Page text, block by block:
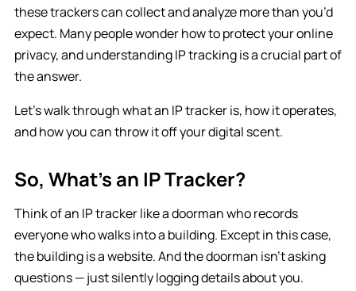
these trackers can collect and analyze more than you’d
expect. Many people wonder how to protect your online
privacy, and understanding IP tracking is a crucial part of
the answer.
Let’s walk through what an IP tracker is, how it operates,
and how you can throw it off your digital scent.
So, What’s an IP Tracker?
Think of an IP tracker like a doorman who records
everyone who walks into a building. Except in this case,
the building is a website. And the doorman isn’t asking
questions — just silently logging details about you.